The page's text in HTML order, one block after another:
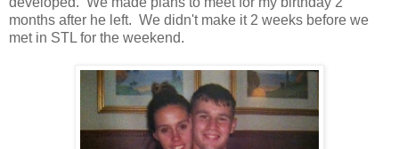
months after he left. We didn't make it 2 weeks before we
met in STL for the weekend.